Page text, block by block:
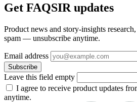
Get FAQSIR updates
Product news and story-insights
spam — unsubscribe anytime.
Email address
Subscribe
Leave this field empty
I agree to receive product updates
anytime.